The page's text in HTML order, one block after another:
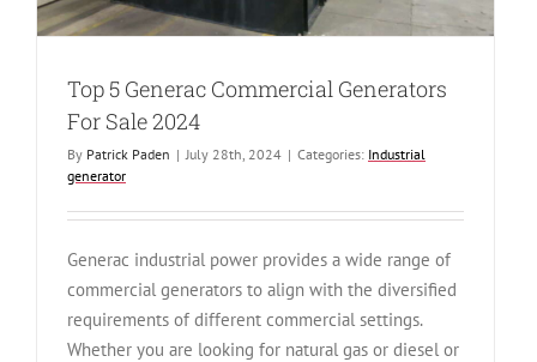
Top 5 Generac Commercial Generators
For Sale 2024
By Patrick Paden | July 28th, 2024 | Categories: Industrial
generator
Generac industrial power provides a wide range of
commercial generators to align with the diversified
requirements of different commercial settings.
Whether you are looking for natural gas or diesel or